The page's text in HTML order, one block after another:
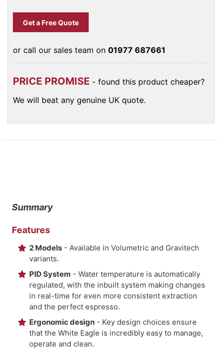
Get a Free Quote
or call our sales team on 01977 687661
PRICE PROMISE - found this product cheaper?
We will beat any genuine UK quote.
Summary
Features
2 Models - Available in Volumetric and Gravitech
variants.
PID System - Water temperature is automatically
regulated, with the inbuilt system making changes
in real-time for even more consistent extraction
and the perfect espresso.
Ergonomic design - Key design choices ensure
that the White Eagle is incredibly easy to manage,
operate and clean.